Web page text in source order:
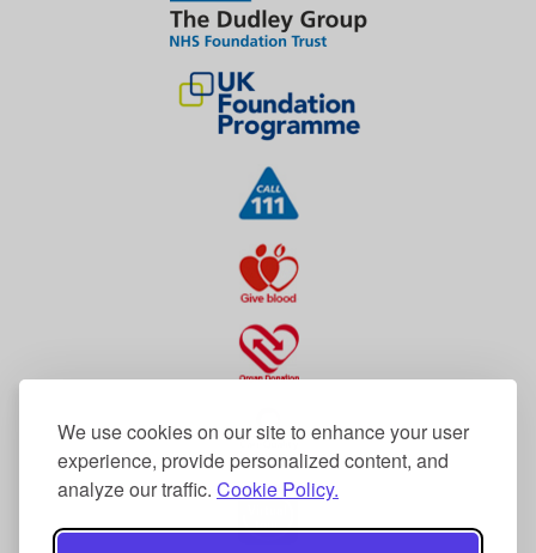
We use cookies on our site to enhance your user
experience, provide personalized content, and
analyze our traffic. Cookie Policy.